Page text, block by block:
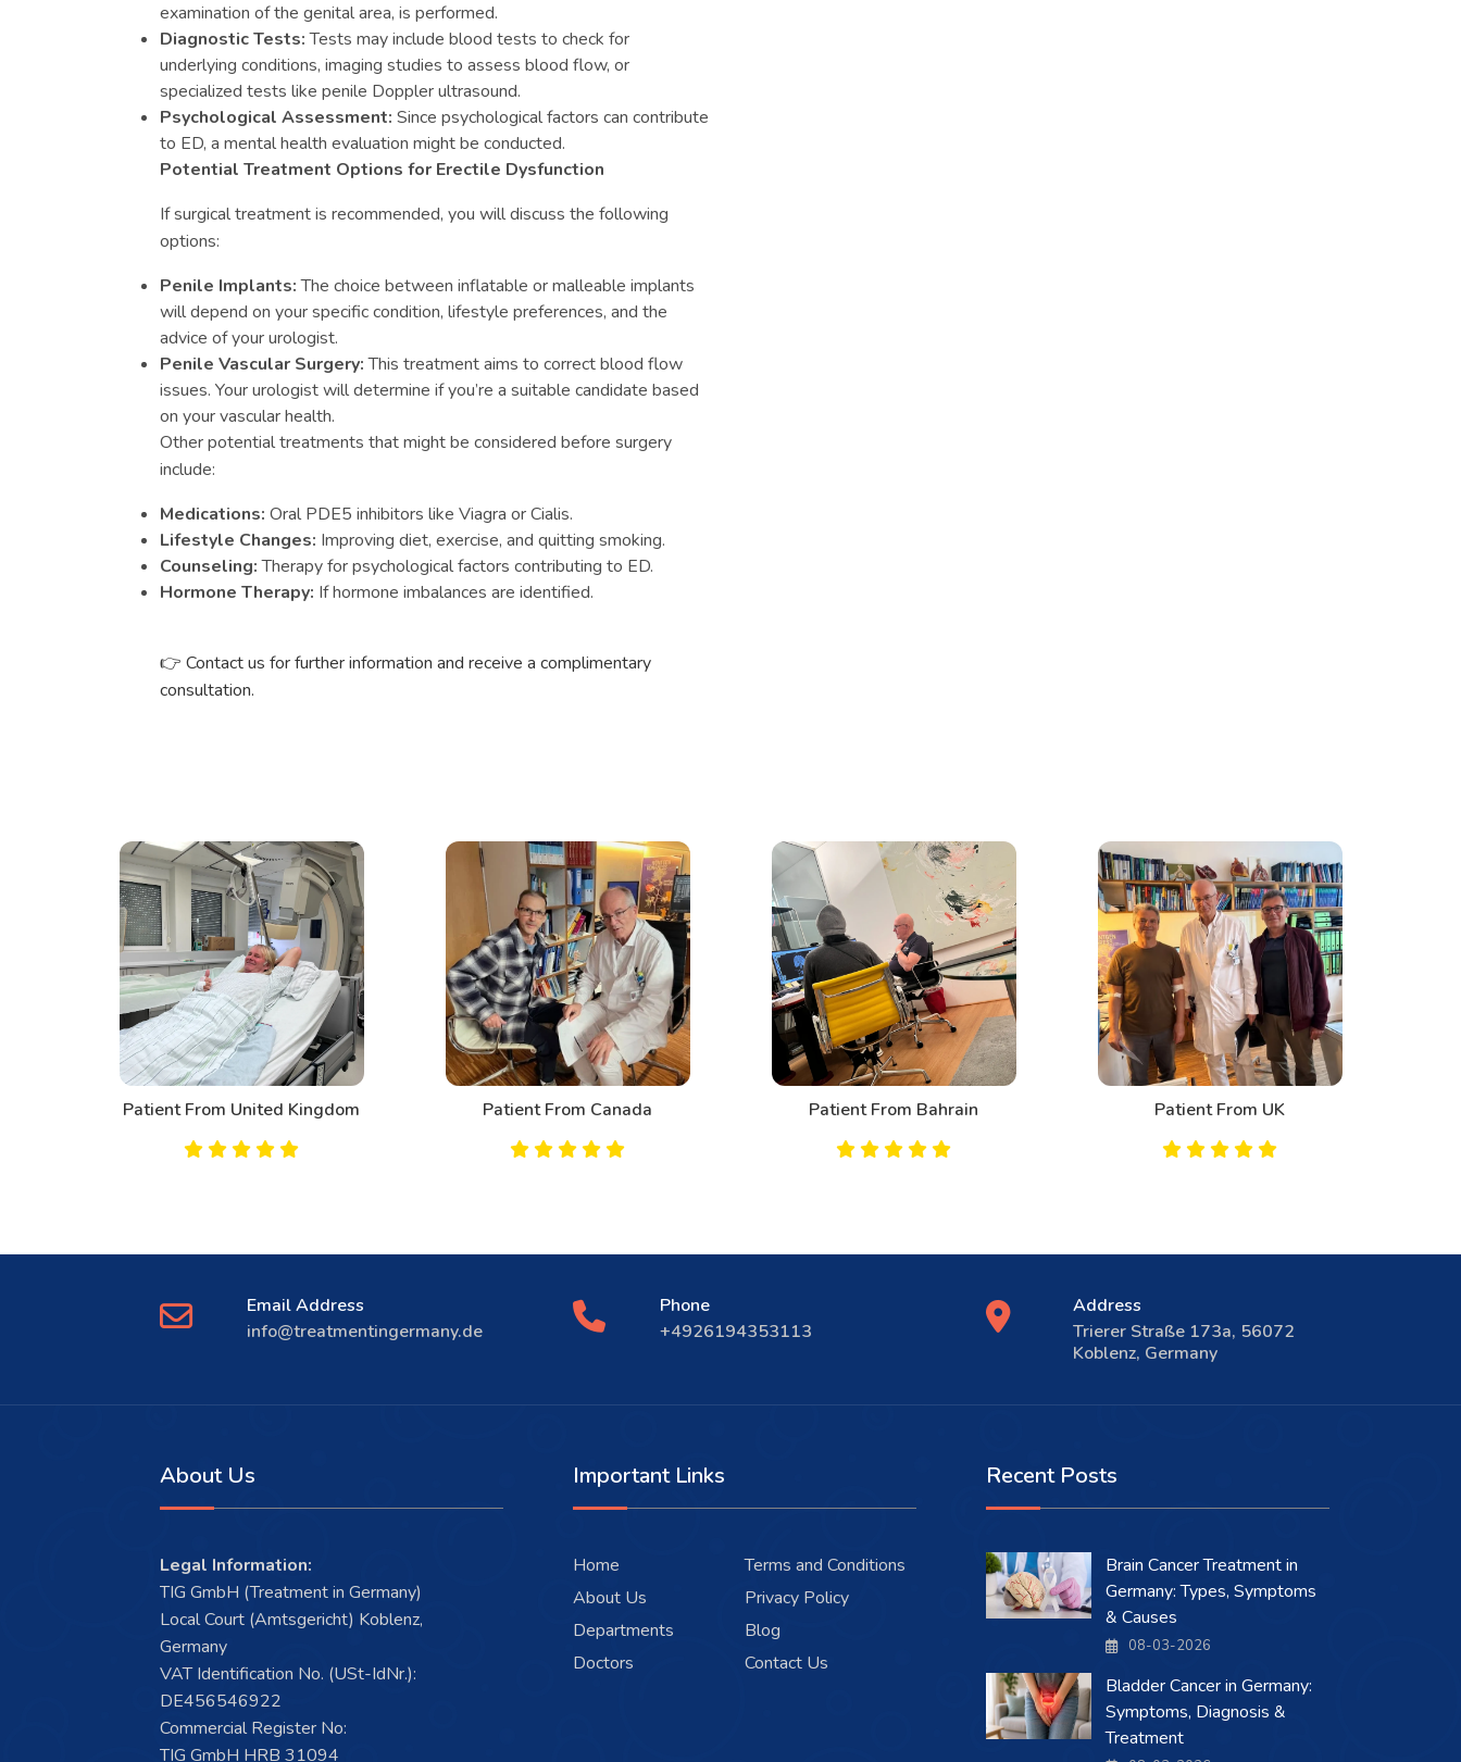
examination of the genital area, is performed.
Diagnostic Tests:Tests may include blood tests to check for
underlying conditions, imaging studies to assess blood flow, or
specialized tests like penile Doppler ultrasound.
Psychological Assessment: Since psychological factors can contribute
to ED, a mental health evaluation might be conducted.
Potential Treatment Options for Erectile Dysfunction
If surgical treatment is recommended, you will discuss the following
options:
Penile Implants:The choice between inflatable or malleable implants
will depend on your specific condition, lifestyle preferences, and the
advice of your urologist.
Penile Vascular Surgery:This treatment aims to correct blood flow
issues. Your urologist will determine if you’re a suitable candidate based
on your vascular health.
Other potential treatments that might be considered before surgery
include:
Medications: Oral PDE5 inhibitors like Viagra or Cialis.
Lifestyle Changes: Improving diet, exercise, and quitting smoking.
Counseling:Therapy for psychological factors contributing to ED.
Hormone Therapy: If hormone imbalances are identified.
👉 Contact us for further information and receive a complimentary
consultation.
Patient From United Kingdom Patient From Canada Patient From Bahrain Patient From UK
Email Address
info@treatmentingermany.de
Phone
+4926194353113
Address
Trierer Straße 173a, 56072
Koblenz, Germany
About Us
Legal Information:
TIG GmbH (Treatment in Germany)
Local Court (Amtsgericht) Koblenz,
Germany
VAT Identification No. (USt-IdNr.):
DE456546922
Commercial Register No:
TIG GmbH HRB 31094
Important Links
Home
About Us
Departments
Doctors
Terms and Conditions
Privacy Policy
Blog
Contact Us
Recent Posts
Brain Cancer Treatment in
Germany: Types, Symptoms
& Causes
08-03-2026
Bladder Cancer in Germany:
Symptoms, Diagnosis &
Treatment